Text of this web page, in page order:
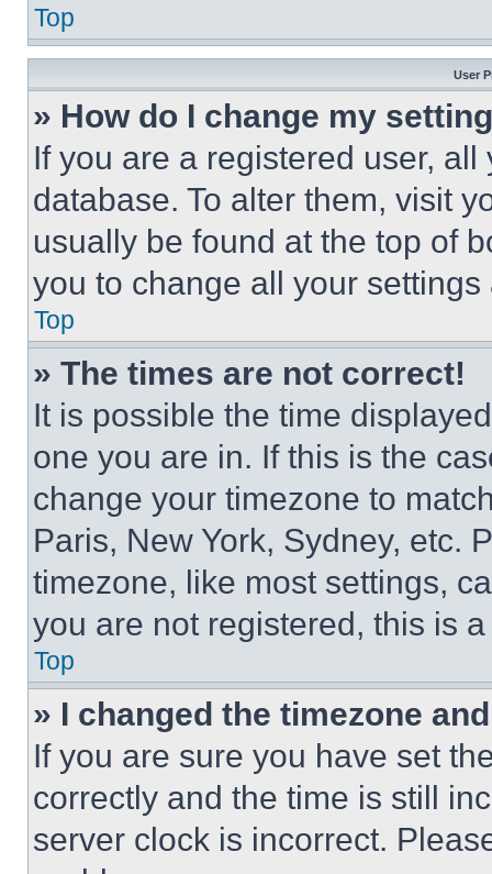
Top
User
» How do I change my
If you are a registered user,
database. To alter them, visit
usually be found at the top of
you to change all your
Top
» The times are not correct!
It is possible the time
one you are in. If this is the
change your timezone to
Paris, New York, Sydney, etc.
timezone, like most settings,
you are not registered, this is
Top
» I changed the timezone
If you are sure you have set
correctly and the time is still
server clock is incorrect.